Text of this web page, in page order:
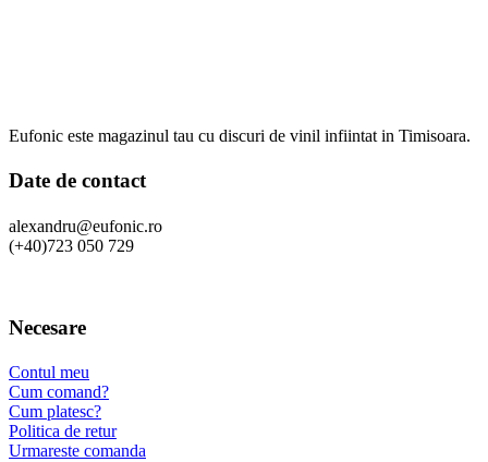
Eufonic este magazinul tau cu discuri de vinil infiintat in Timisoara.
Date de contact
alexandru@eufonic.ro
(+40)723 050 729
Necesare
Contul meu
Cum comand?
Cum platesc?
Politica de retur
Urmareste comanda